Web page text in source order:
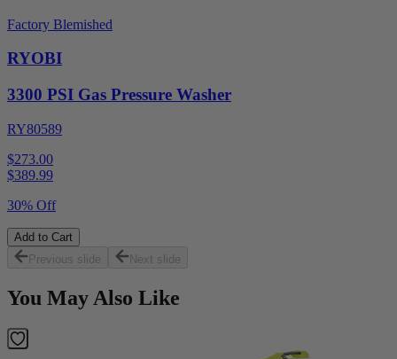
Factory Blemished
RYOBI
3300 PSI Gas Pressure Washer
RY80589
$273.00
$389.99
30% Off
Add to Cart
Previous slide
Next slide
You May Also Like